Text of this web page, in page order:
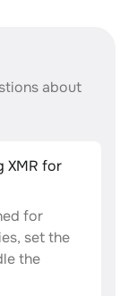
about
XMR for
for
set the
the